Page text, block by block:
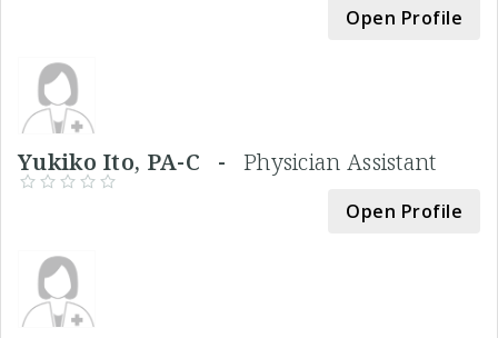
Open Profile
Yukiko Ito, PA-C - Physician Assistant
Open Profile